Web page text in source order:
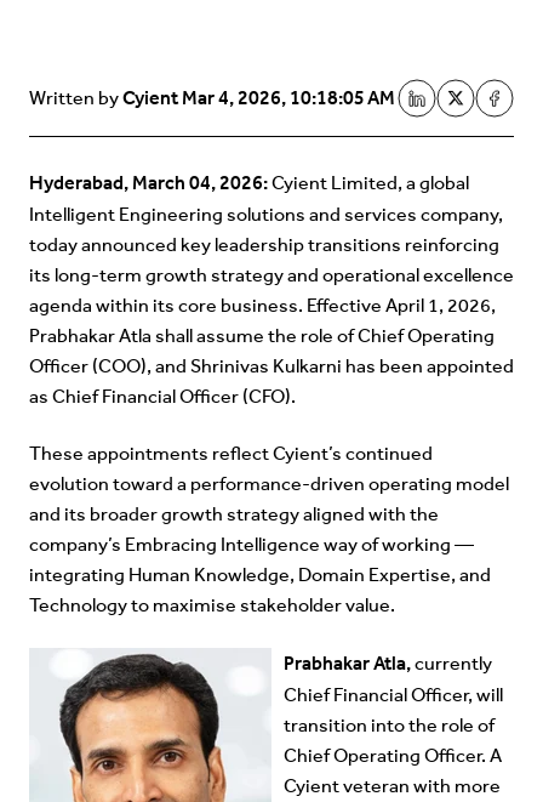
Written byCyientMar 4, 2026, 10:18:05 AM
Hyderabad, March 04, 2026:Cyient Limited, a global
Intelligent Engineering solutions and services company,
today announced key leadership transitions reinforcing
its long-term growth strategy and operational excellence
agenda within its core business. Effective April 1, 2026,
Prabhakar Atla shall assume the role of Chief Operating
Officer (COO), and Shrinivas Kulkarni has been appointed
as Chief Financial Officer (CFO).
These appointments reflect Cyient’s continued
evolution toward a performance-driven operating model
and its broader growth strategy aligned with the
company’s Embracing Intelligence way of working —
integrating Human Knowledge, Domain Expertise, and
Technology to maximise stakeholder value.
Prabhakar Atla,currently
Chief Financial Officer, will
transition into the role of
Chief Operating Officer. A
Cyient veteran with more